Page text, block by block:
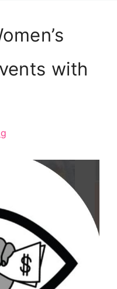
with